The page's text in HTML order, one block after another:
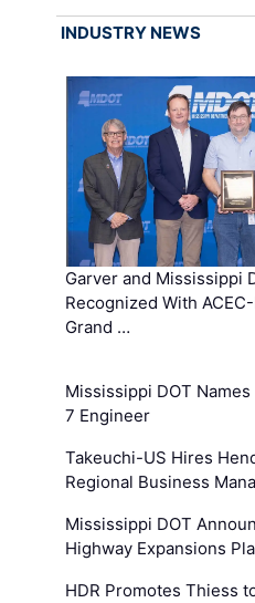
INDUSTRY NEWS
Garver and Mississippi
Recognized With
Grand …
Mississippi DOT
7 Engineer
Takeuchi-US Hires
Regional Business
Mississippi DOT
Highway Expansions
HDR Promotes Thiess